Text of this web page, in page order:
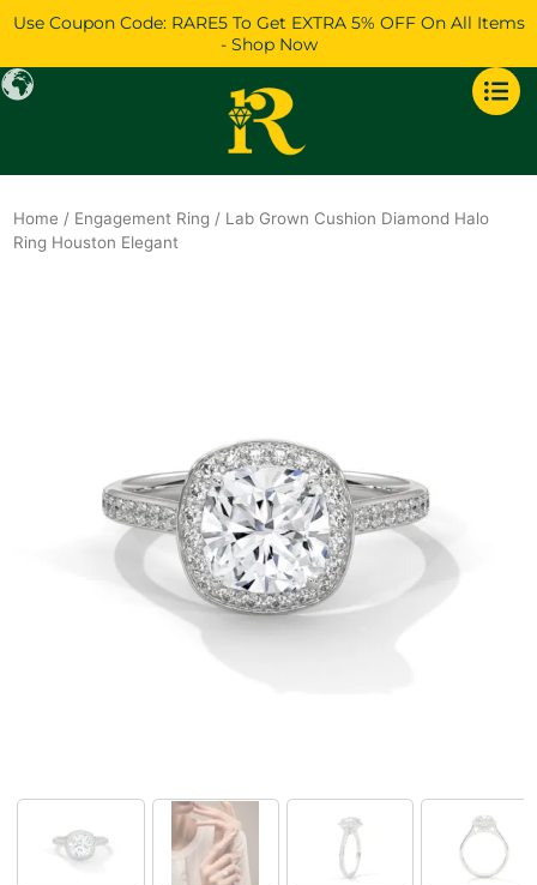
Use Coupon Code: RARE5 To Get EXTRA 5% OFF On All Items
- Shop Now
Home / Engagement Ring / Lab Grown Cushion Diamond Halo
Ring Houston Elegant
$1,196.